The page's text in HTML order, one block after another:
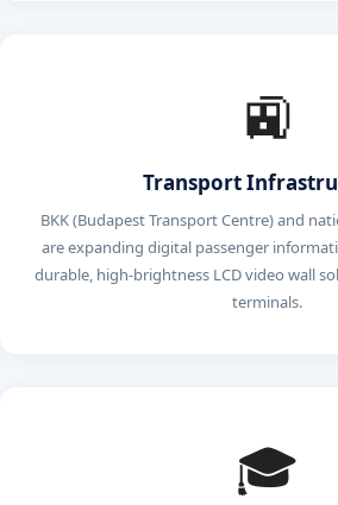
🚉
Transport
BKK (Budapest Transport Centre) and
are expanding digital passenger
durable, high-brightness LCD video wall
terminals.
🎓